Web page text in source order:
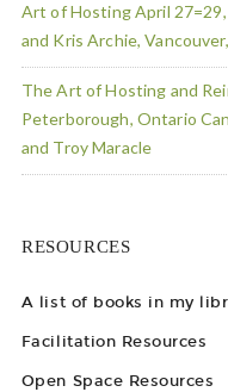
Art of Hosting April
and Kris Archie,
The Art of Hosting and
Peterborough, Ontario
and Troy Maracle
RESOURCES
A list of books in my
Facilitation Resources
Open Space Resources